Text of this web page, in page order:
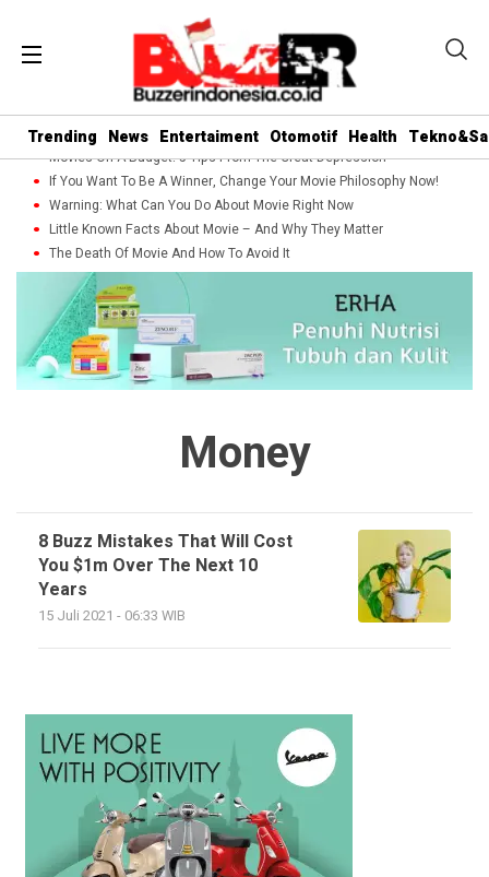
Trending News Entertaiment Otomotif Health
Movies On A Budget: 5 Tips From The Great Depression
If You Want To Be A Winner, Change Your Movie Philosophy Now!
Warning: What Can You Do About Movie Right Now
Little Known Facts About Movie – And Why They Matter
The Death Of Movie And How To Avoid It
Money
8 Buzz Mistakes That Will Cost
You $1m Over The Next 10
Years
15 Juli 2021 - 06:33 WIB